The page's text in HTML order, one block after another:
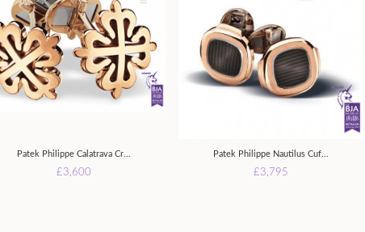
Patek Philippe Calatrava Cr...
£3,600
Patek Philippe Nautilus Cuf...
£3,795